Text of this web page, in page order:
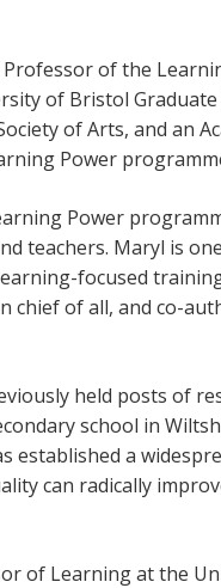
of the
of Bristol
of Arts, and an
Power
Power
teachers. Maryl is
focused
chief of all, and co-
held posts of
school in
established a
can radically
of Learning at the